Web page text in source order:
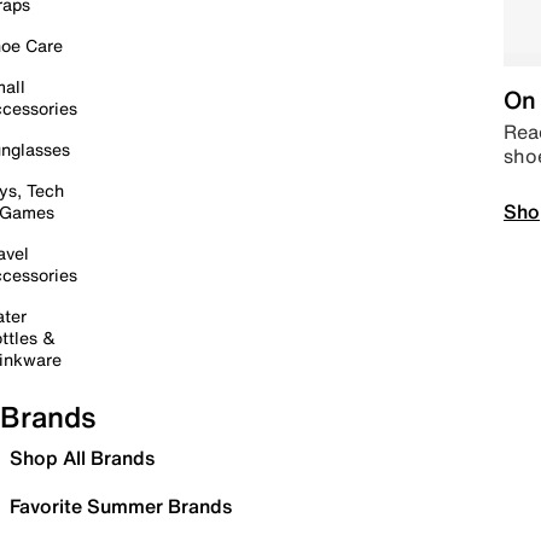
Care
Tech
&
Brands
Shop All Brands
Favorite Summer Brands